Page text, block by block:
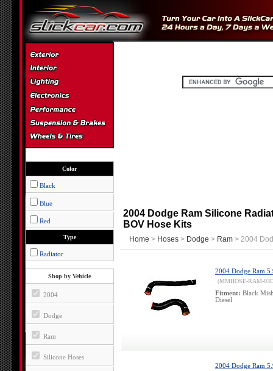
Color
Black
Blue
Red
Type
Radiator
Shop by Vehicle
2004
Dodge
Ram
Silicone Hoses
2004 Dodge Ram Silicone
BOV Hose Kits
Home > Hoses > Dodge > Ram > 2004
2004 Dodge Ram
(MMHOSE-RAM-
Fitment: Black
Diesel
2004 Dodge Ram